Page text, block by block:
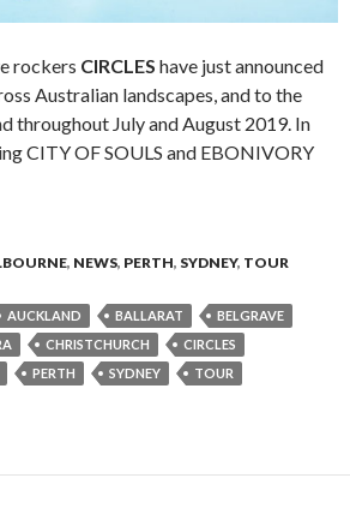
rockers CIRCLES have just announced
Australian landscapes, and to the
throughout July and August 2019. In
CITY OF SOULS and EBONIVORY
News : Circles announce The ‘Winter’
, NEWS, PERTH, SYDNEY, TOUR
AUCKLAND BALLARAT
BELGRAVE
CHRISTCHURCH
CIRCLES
PERTH SYDNEY
TOUR